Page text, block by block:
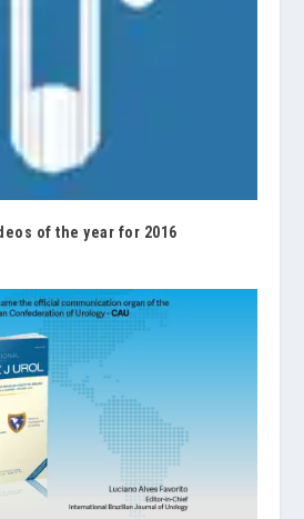
of the year for 2016